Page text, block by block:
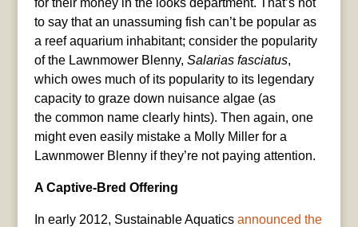
to say that an unassuming fish can’t be popular as
a reef aquarium inhabitant; consider the popularity
of the Lawnmower Blenny, Salarias fasciatus,
which owes much of its popularity to its legendary
capacity to graze down nuisance algae (as
the common name clearly hints). Then again, one
might even easily mistake a Molly Miller for a
Lawnmower Blenny if they’re not paying attention.
A Captive-Bred Offering
In early 2012, Sustainable Aquatics announced the